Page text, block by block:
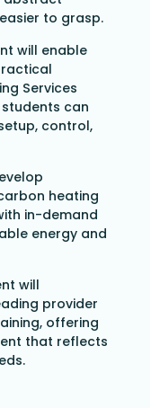
to grasp.
will enable
Services
students can
control,
heating
in-demand
energy and
will
provider
offering
that reflects